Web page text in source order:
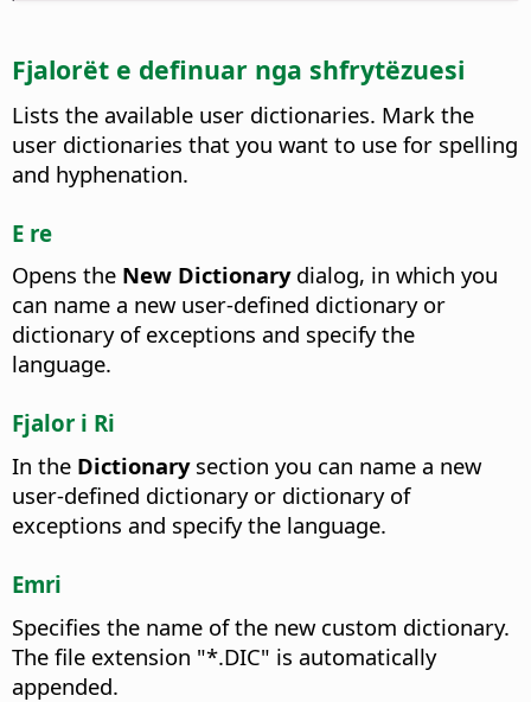
Fjalorët e definuar nga shfrytëzuesi
Lists the available user dictionaries. Mark the
user dictionaries that you want to use for spelling
and hyphenation.
E re
Opens the New Dictionarydialog, in which you
can name a new user-defined dictionary or
dictionary of exceptions and specify the
language.
Fjalor i Ri
In the Dictionarysection you can name a new
user-defined dictionary or dictionary of
exceptions and specify the language.
Emri
Specifies the name of the new custom dictionary.
The file extension "*.DIC" is automatically
appended.